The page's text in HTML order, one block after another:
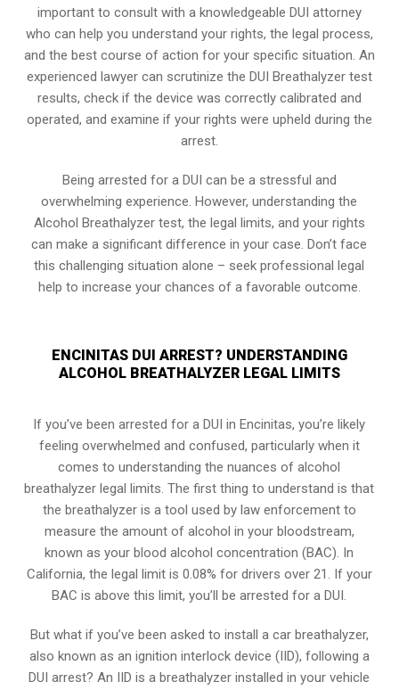
important to consult with a knowledgeable DUI attorney
who can help you understand your rights, the legal process,
and the best course of action for your specific situation. An
experienced lawyer can scrutinize the DUI Breathalyzer test
results, check if the device was correctly calibrated and
operated, and examine if your rights were upheld during the
arrest.
Being arrested for a DUI can be a stressful and
overwhelming experience. However, understanding the
Alcohol Breathalyzer test, the legal limits, and your rights
can make a significant difference in your case. Don’t face
this challenging situation alone – seek professional legal
help to increase your chances of a favorable outcome.
ENCINITAS DUI ARREST? UNDERSTANDING
ALCOHOL BREATHALYZER LEGAL LIMITS
If you’ve been arrested for a DUI in Encinitas, you’re likely
feeling overwhelmed and confused, particularly when it
comes to understanding the nuances of alcohol
breathalyzer legal limits. The first thing to understand is that
the breathalyzer is a tool used by law enforcement to
measure the amount of alcohol in your bloodstream,
known as your blood alcohol concentration (BAC). In
California, the legal limit is 0.08% for drivers over 21. If your
BAC is above this limit, you’ll be arrested for a DUI.
But what if you’ve been asked to install a car breathalyzer,
also known as an ignition interlock device (IID), following a
DUI arrest? An IID is a breathalyzer installed in your vehicle